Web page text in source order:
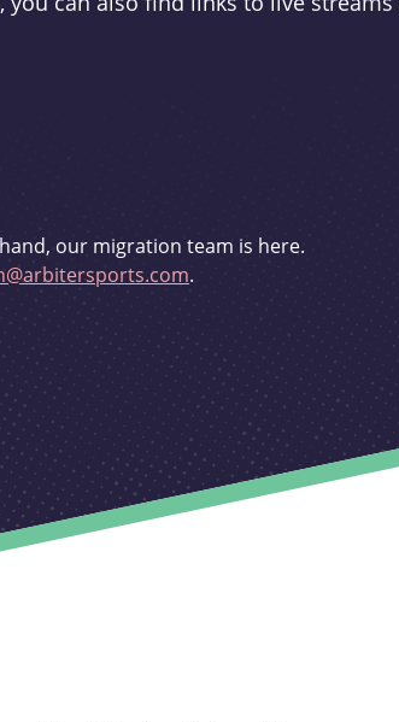
our migration team is here.
.